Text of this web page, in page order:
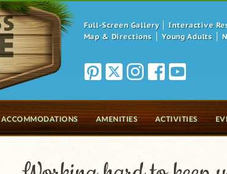
Full-Screen Gallery Interactive
Map & Directions
Young Adults
ACCOMMODATIONS AMENITIES ACTIVITIES